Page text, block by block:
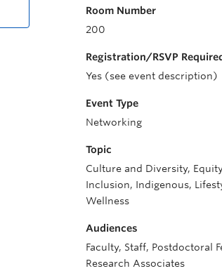
Room Number
200
Registration/RSVP Required
Yes (see event description)
Event Type
Networking
Topic
Culture and Diversity,
Inclusion, Indigenous,
Wellness
Audiences
Faculty, Staff, Postdoctoral
Research Associates